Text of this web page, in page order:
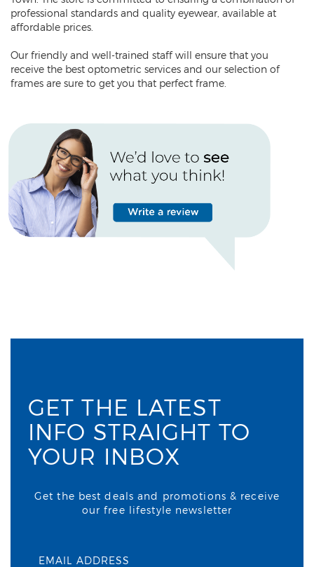
professional standards and quality eyewear, available at
affordable prices.
Our friendly and well-trained staff will ensure that you
receive the best optometric services and our selection of
frames are sure to get you that perfect frame.
GET THE LATEST
INFO STRAIGHT TO
YOUR INBOX
Get the best deals and promotions & receive
our free lifestyle newsletter
EMAIL ADDRESS